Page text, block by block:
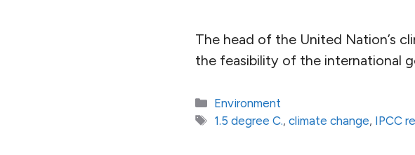
The head of the United Nation’s
the feasibility of the international
Categories
Environment
Tags
1.5 degree C.,climate change, IPCC